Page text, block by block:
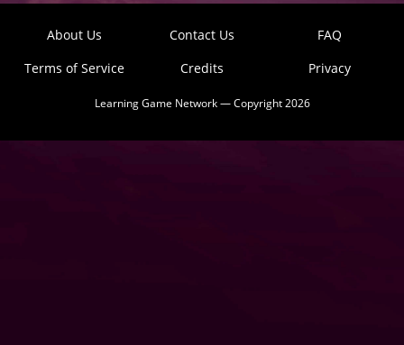
About Us Contact Us
FAQ
Terms of Service
Credits Privacy
Learning Game Network — Copyright 2026